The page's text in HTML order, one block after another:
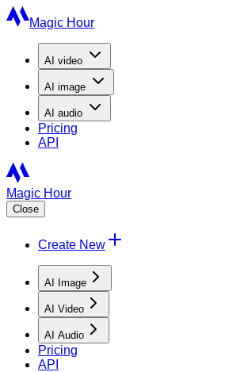
Magic Hour
AI video
AI image
AI audio
Pricing
API
Magic Hour
Close
Create New
AI Image
AI Video
AI Audio
Pricing
API